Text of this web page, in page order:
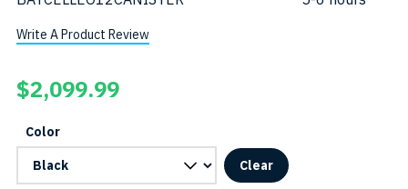
Write A Product Review
$2,099.99
Color
Clear